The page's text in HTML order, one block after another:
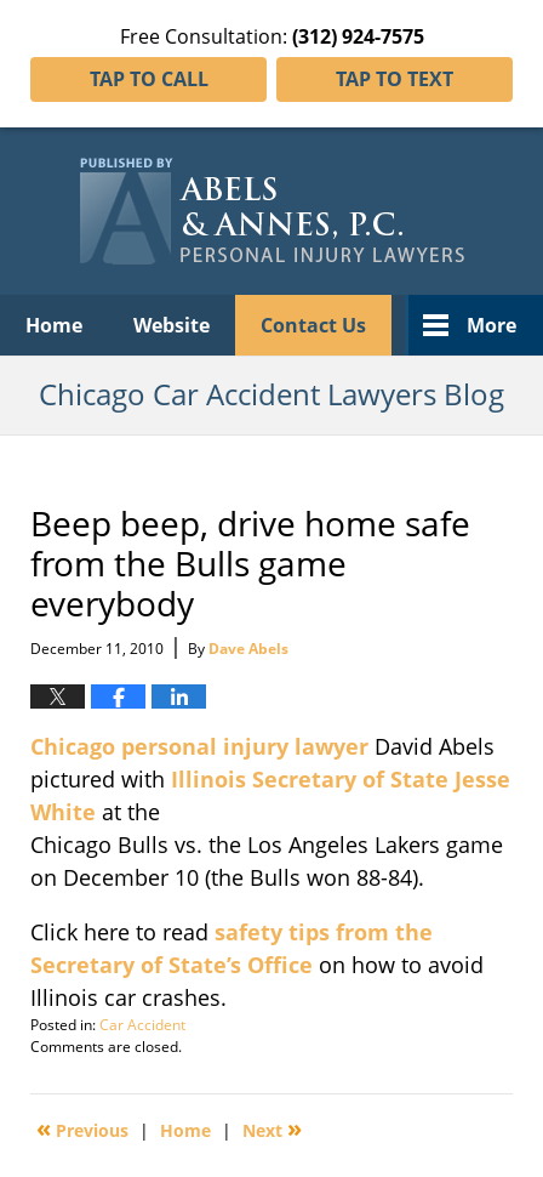
Free Consultation: (312) 924-7575
TAP TO CALL
TAP TO TEXT
Home Website Contact Us More
Chicago Car Accident Lawyers Blog
Beep beep, drive home safe
from the Bulls game
everybody
December 11, 2010 | By Dave Abels
Chicago personal injury lawyer David Abels
pictured with Illinois Secretary of State Jesse
White at the
Chicago Bulls vs. the Los Angeles Lakers game
on December 10 (the Bulls won 88-84).
Click here to read safety tips from the
Secretary of State’s Office on how to avoid
Illinois car crashes.
Posted in:Car Accident
Updated:
11,
12:43
Comments are closed.
« Previous | Home | Next »